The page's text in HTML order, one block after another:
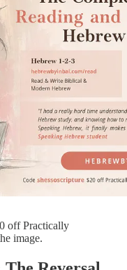
off Practically
image.